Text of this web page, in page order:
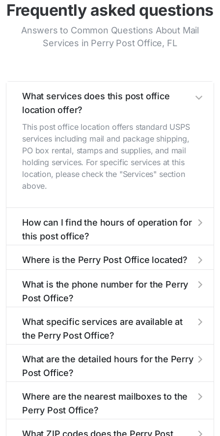
Frequently asked questions
Answers to Common Questions About Mail
Services in Perry Post Office, FL
What services does this post office
location offer?
This post office location offers standard USPS
services including mail and package shipping,
PO box rental, stamps and supplies, and mail
holding services. For specific services at this
location, please check the "Services" section
above.
How can I find the hours of operation for
this post office?
found in the "Hours" section above. If you need
USPS self-service kiosks or visit ourpost office
locatorto find nearby locations with different
Where is the Perry Post Office located?
Jefferson StPerry, FL 32348. You can find
directions and a map in the location details
What is the phone number for the Perry
Post Office?
post office is 8505845791. If you need
assistance, you can call this number during
What specific services are available at
the Perry Post Office?
services:
Business Reply Mail Account Balance
Business Reply Mail New Permit
What are the detailed hours for the Perry
Post Office?
Monday 12:01am - 11:59pm
Where are the nearest mailboxes to the
Perry Post Office?
What ZIP codes does the Perry Post